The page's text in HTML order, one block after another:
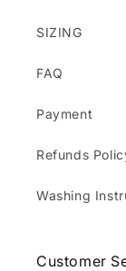
SIZING
FAQ
Payment
Refunds
Washing
Customer